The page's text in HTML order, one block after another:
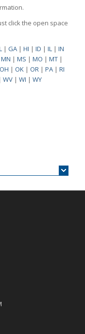
click the open space
| GA| HI | ID | IL| IN
MN | MS | MO | MT|
OH | OK| OR| PA| RI
WV| WI | WY